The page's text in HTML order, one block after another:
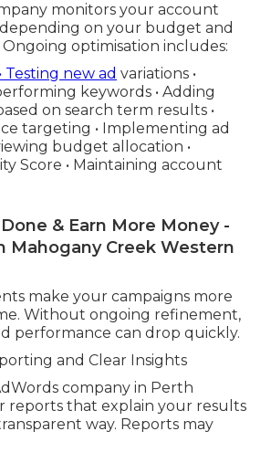
monitors your account
on your budget and
Ongoing optimisation includes:
• Testing new ad variations •
keywords • Adding
on search term results •
targeting • Implementing ad
budget allocation •
Score • Maintaining account
& Earn More Money -
Mahogany Creek Western
make your campaigns more
Without ongoing refinement,
performance can drop quickly.
and Clear Insights
company in Perth
reports that explain your results
way. Reports may